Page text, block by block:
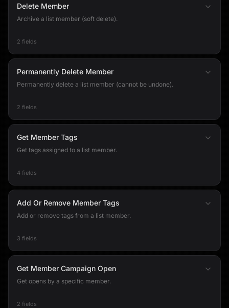
Delete Member
Archive a list member (soft delete).
2 fields
Permanently Delete Member
Permanently delete a list member (cannot be undone).
2 fields
Get Member Tags
Get tags assigned to a list member.
4 fields
Add Or Remove Member Tags
Add or remove tags from a list member.
3 fields
Get Member Campaign Open
Get opens by a specific member.
2 fields